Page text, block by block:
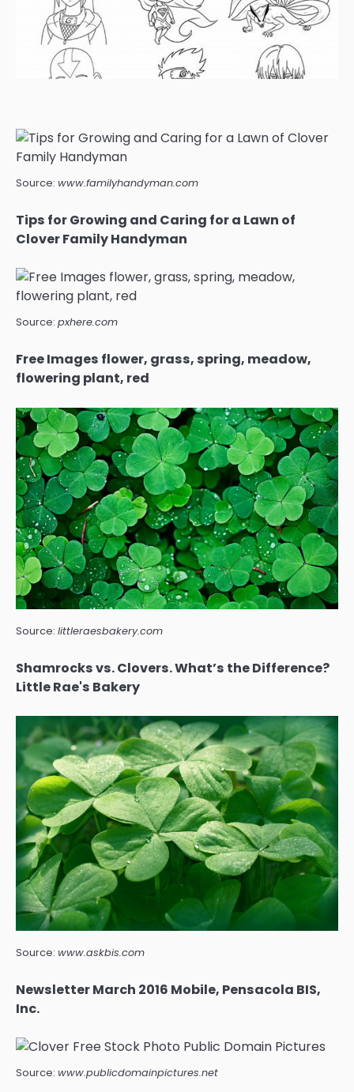
Source: www.familyhandyman.com
Tips for Growing and Caring for a Lawn of
Clover Family Handyman
Source: pxhere.com
Free Images flower, grass, spring, meadow,
flowering plant, red
Source: littleraesbakery.com
Shamrocks vs. Clovers. What’s the Difference?
Little Rae's Bakery
Source: www.askbis.com
Newsletter March 2016 Mobile, Pensacola BIS,
Inc.
Source: www.publicdomainpictures.net